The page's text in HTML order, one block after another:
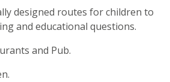
designed routes for children to
and educational questions.
and Pub.